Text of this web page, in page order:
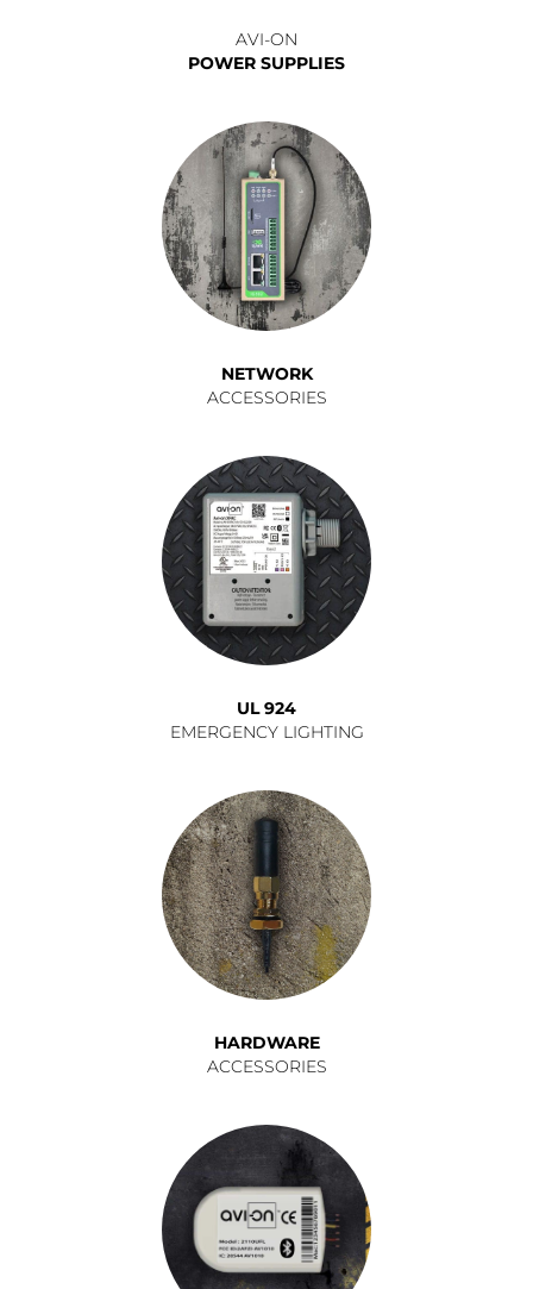
AVI-ON
POWER SUPPLIES
NETWORK
ACCESSORIES
UL 924
EMERGENCY LIGHTING
HARDWARE
ACCESSORIES